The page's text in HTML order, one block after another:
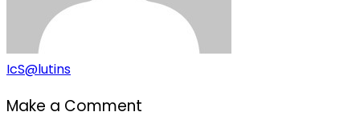
IcS@lutins
Make a Comment